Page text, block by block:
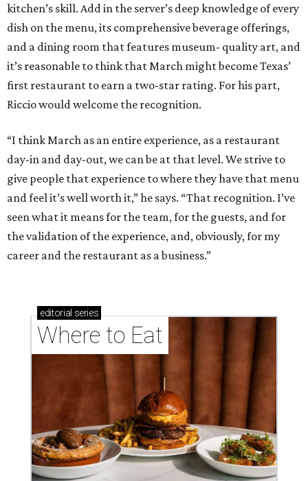
kitchen’s skill. Add in the server’s deep knowledge of every
dish on the menu, its comprehensive beverage offerings,
and a dining room that features museum- quality art, and
it’s reasonable to think that March might become Texas’
first restaurant to earn a two-star rating. For his part,
Riccio would welcome the recognition.
“I think March as an entire experience, as a restaurant
day-in and day-out, we can be at that level. We strive to
give people that experience to where they have that menu
and feel it’s well worth it,” he says. “That recognition. I’ve
seen what it means for the team, for the guests, and for
the validation of the experience, and, obviously, for my
career and the restaurant as a business.”
editorial series
Where to Eat